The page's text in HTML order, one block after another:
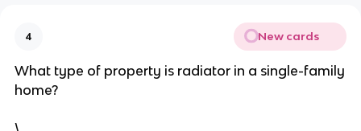
4 New cards
What type of property is radiator in a single-family
home?